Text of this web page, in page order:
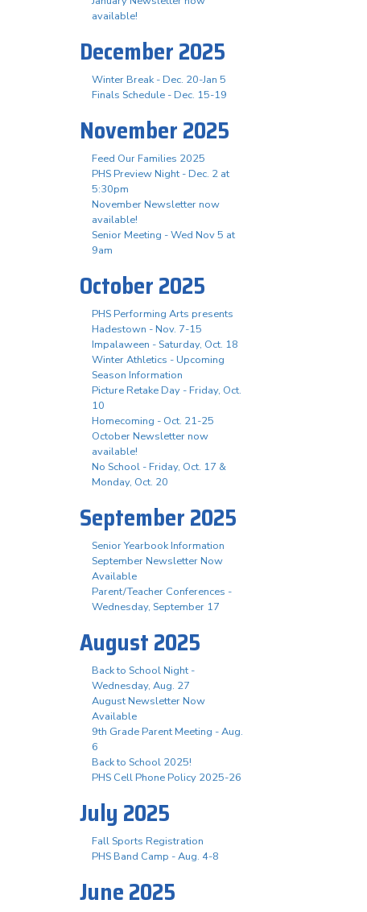
available!
December 2025
Winter Break - Dec. 20-Jan 5
Finals Schedule - Dec. 15-19
November 2025
Feed Our Families 2025
PHS Preview Night - Dec. 2 at
5:30pm
November Newsletter now
available!
Senior Meeting - Wed Nov 5 at
9am
October 2025
PHS Performing Arts presents
Hadestown - Nov. 7-15
Impalaween - Saturday, Oct. 18
Winter Athletics - Upcoming
Season Information
Picture Retake Day - Friday, Oct.
10
Homecoming - Oct. 21-25
October Newsletter now
available!
No School - Friday, Oct. 17 &
Monday, Oct. 20
September 2025
Senior Yearbook Information
September Newsletter Now
Available
Parent/Teacher Conferences -
Wednesday, September 17
August 2025
Back to School Night -
Wednesday, Aug. 27
August Newsletter Now
Available
9th Grade Parent Meeting - Aug.
6
Back to School 2025!
PHS Cell Phone Policy 2025-26
July 2025
Fall Sports Registration
PHS Band Camp - Aug. 4-8
June 2025